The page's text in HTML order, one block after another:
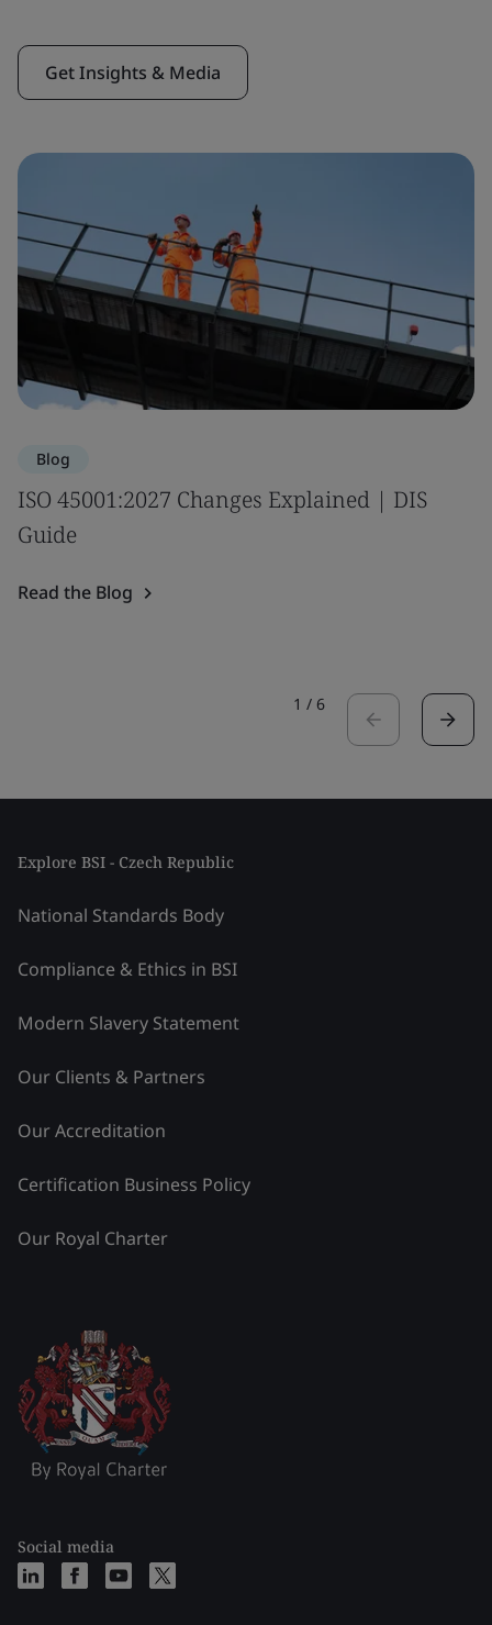
Get Insights & Media
Blog
ISO 45001:2027 Changes Explained | DIS
Guide
Read the Blog
1 / 6
Explore BSI - Czech Republic
National Standards Body
Compliance & Ethics in BSI
Modern Slavery Statement
Our Clients & Partners
Our Accreditation
Certification Business Policy
Our Royal Charter
Social media